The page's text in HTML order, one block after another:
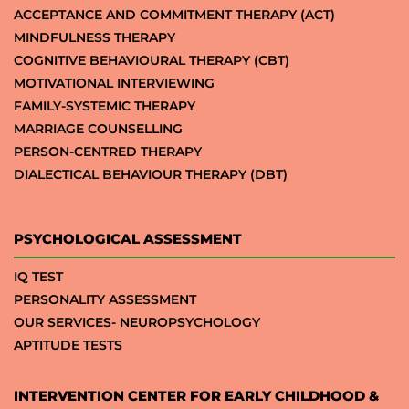
ACCEPTANCE AND COMMITMENT THERAPY (ACT)
MINDFULNESS THERAPY
COGNITIVE BEHAVIOURAL THERAPY (CBT)
MOTIVATIONAL INTERVIEWING
FAMILY-SYSTEMIC THERAPY
MARRIAGE COUNSELLING
PERSON-CENTRED THERAPY
DIALECTICAL BEHAVIOUR THERAPY (DBT)
PSYCHOLOGICAL ASSESSMENT
IQ TEST
PERSONALITY ASSESSMENT
OUR SERVICES- NEUROPSYCHOLOGY
APTITUDE TESTS
INTERVENTION CENTER FOR EARLY CHILDHOOD &